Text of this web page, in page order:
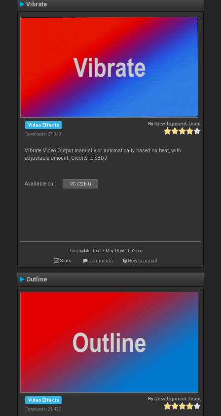
Vibrate
Video Effects
Downloads: 27 040
ByDevelopment Team
Vibrate Video Output manually or automatically based on beat, with
adjustable amount. Credits to SBDJ
Available on : PC (32bit)
Last update: Thu 17 May 18 @ 11:52 pm
Stats Comments How to install
Outline
Video Effects
Downloads: 21 432
ByDevelopment Team